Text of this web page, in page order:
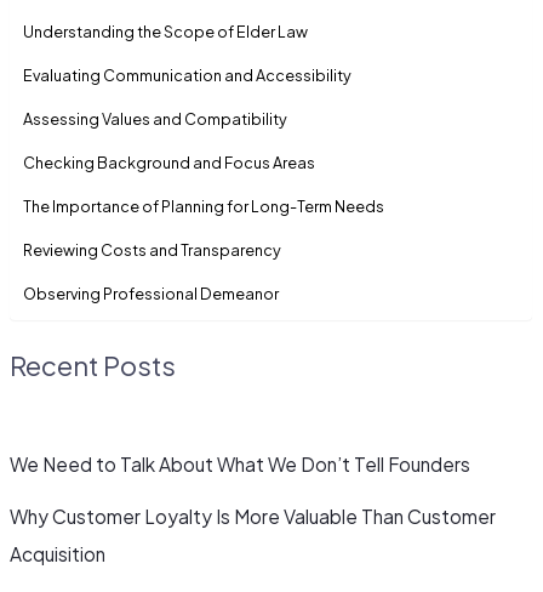
Understanding the Scope of Elder Law
Evaluating Communication and Accessibility
Assessing Values and Compatibility
Checking Background and Focus Areas
The Importance of Planning for Long-Term Needs
Reviewing Costs and Transparency
Observing Professional Demeanor
Recent Posts
We Need to Talk About What We Don’t Tell Founders
Why Customer Loyalty Is More Valuable Than Customer
Acquisition